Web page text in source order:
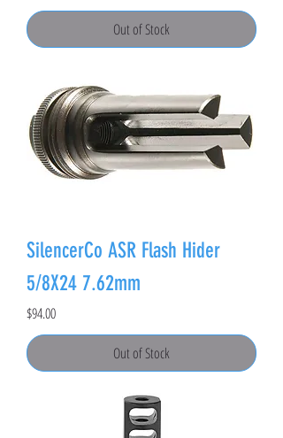
Out of Stock
SilencerCo ASR Flash Hider
5/8X24 7.62mm
Price
$94.00
Out of Stock